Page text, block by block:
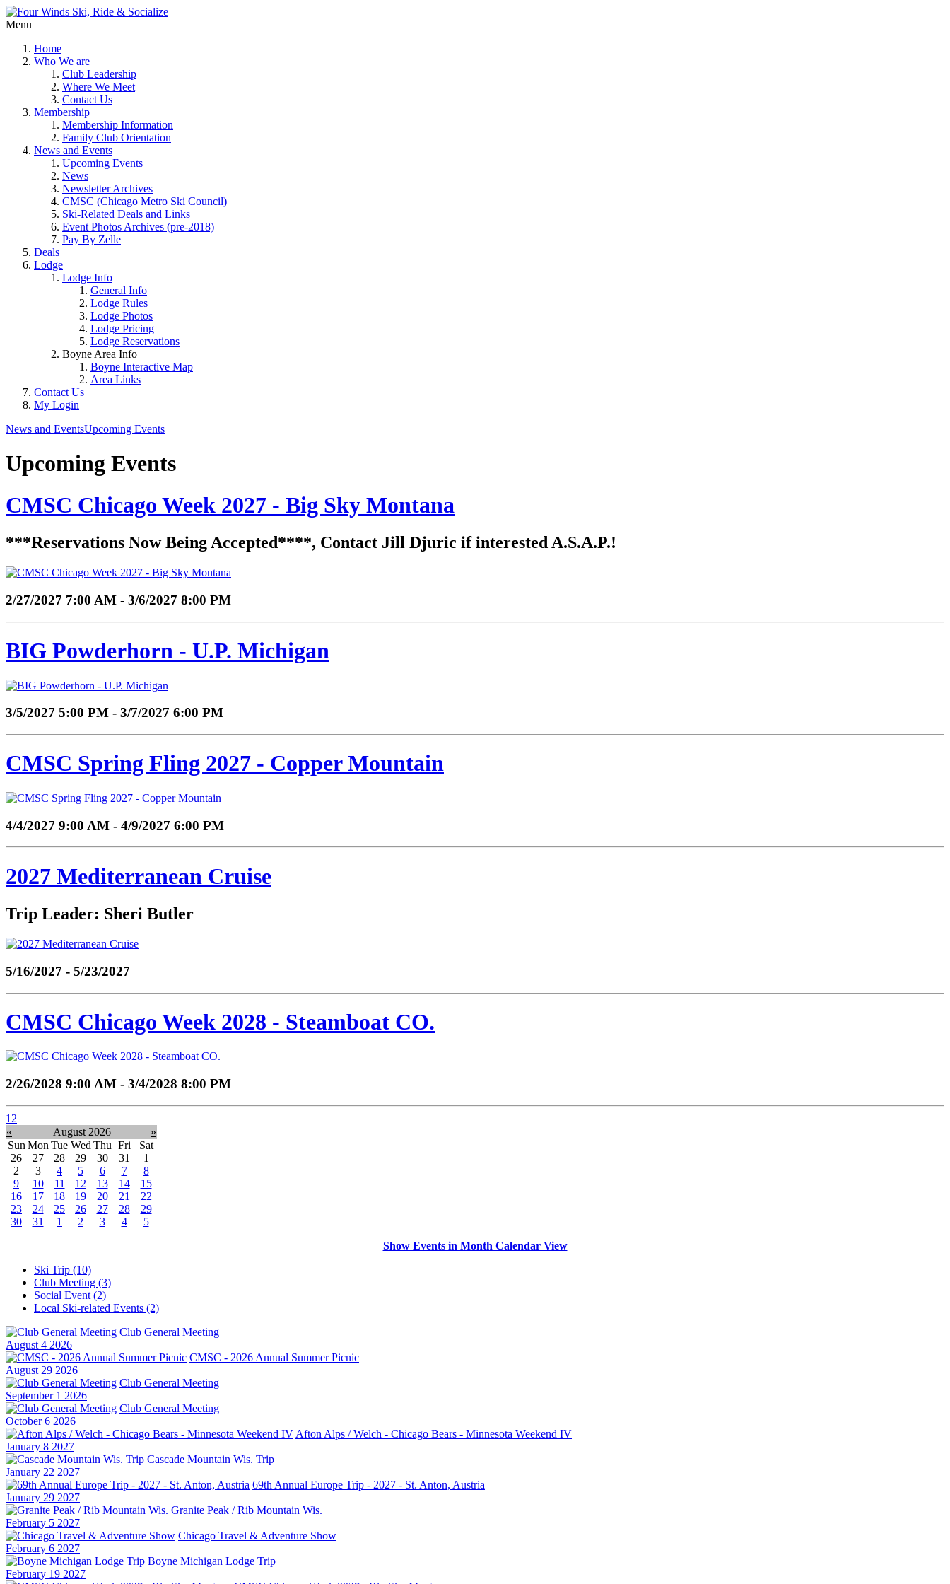
Menu
Home
Who We are
Club Leadership
Where We Meet
Contact Us
Membership
Membership Information
Family Club Orientation
News and Events
Upcoming Events
News
Newsletter Archives
CMSC (Chicago Metro Ski Council)
Ski-Related Deals and Links
Event Photos Archives (pre-2018)
Pay By Zelle
Deals
Lodge
Lodge Info
General Info
Lodge Rules
Lodge Photos
Lodge Pricing
Lodge Reservations
Boyne Area Info
Boyne Interactive Map
Area Links
Contact Us
My Login
News and EventsUpcoming Events
Upcoming Events
CMSC Chicago Week 2027 - Big Sky Montana
***Reservations Now Being Accepted****, Contact Jill Djuric if interested A.S.A.P.!
2/27/2027 7:00 AM - 3/6/2027 8:00 PM
BIG Powderhorn - U.P. Michigan
3/5/2027 5:00 PM - 3/7/2027 6:00 PM
CMSC Spring Fling 2027 - Copper Mountain
4/4/2027 9:00 AM - 4/9/2027 6:00 PM
2027 Mediterranean Cruise
Trip Leader: Sheri Butler
5/16/2027 - 5/23/2027
CMSC Chicago Week 2028 - Steamboat CO.
2/26/2028 9:00 AM - 3/4/2028 8:00 PM
1 2
«
August 2026
»
Sun Mon Tue Wed Thu Fri
Sat
26
27 28 29 30 31
1
2
3 4 5 6 7
8
9
10 11 12 13 14
15
16
17 18 19 20 21
22
23
24 25 26 27 28
29
30
31 1 2 3 4
5
Show Events in Month Calendar View
Ski Trip (10)
Club Meeting (3)
Social Event (2)
Local Ski-related Events (2)
Club General Meeting
August 4 2026
CMSC - 2026 Annual Summer Picnic
August 29 2026
Club General Meeting
September 1 2026
Club General Meeting
October 6 2026
Afton Alps / Welch - Chicago Bears - Minnesota Weekend IV
January 8 2027
Cascade Mountain Wis. Trip
January 22 2027
69th Annual Europe Trip - 2027 - St. Anton, Austria
January 29 2027
Granite Peak / Rib Mountain Wis.
February 5 2027
Chicago Travel & Adventure Show
February 6 2027
Boyne Michigan Lodge Trip
February 19 2027